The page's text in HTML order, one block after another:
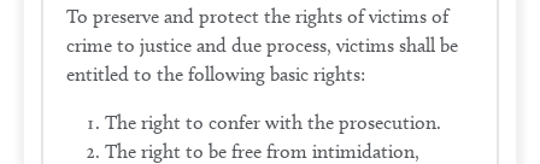
To preserve and protect the rights of victims of
crime to justice and due process, victims shall be
entitled to the following basic rights:
The right to confer with the prosecution.
The right to be free from intimidation,